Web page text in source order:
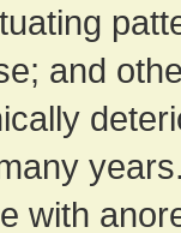
and
with